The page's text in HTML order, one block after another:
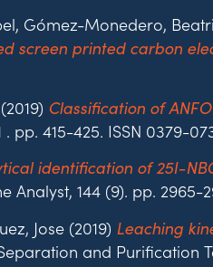
Gómez-Monedero,
screen printed carbon
Classification of
pp. 415-425. ISSN 0379-
identification of 25I-
Analyst, 144 (9). pp. 2965-
Jose (2019) Leaching
and Purification